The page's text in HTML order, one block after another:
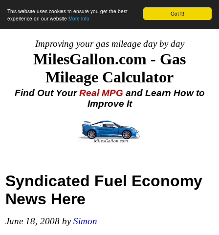
Got it!
This website uses cookies to ensure you get the best
experience on our website More info
Improving your gas mileage day by day
MilesGallon.com - Gas
Mileage Calculator
Find Out YourReal MPG and Learn How to
Improve It
Syndicated Fuel Economy
News Here
June 18, 2008 bySimon